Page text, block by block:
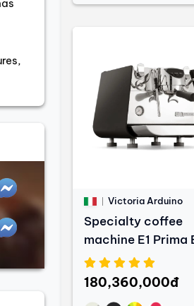
Victoria Arduino
Specialty coffee
machine E1 Prima
- 1 Group
180,360,000đ